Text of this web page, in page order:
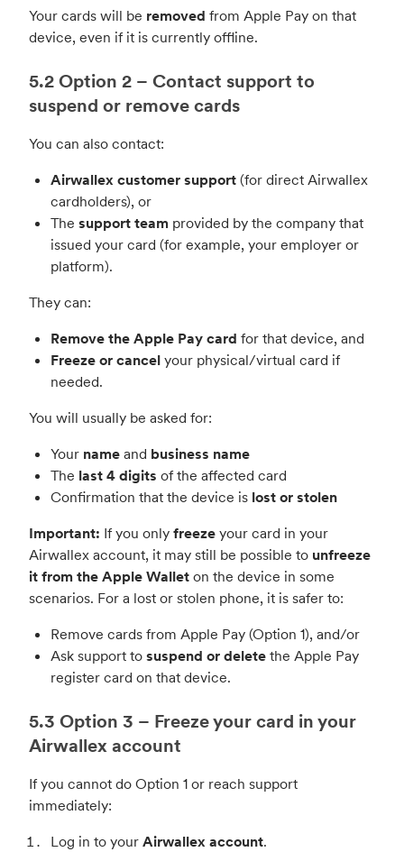
Your cards will be removed from Apple Pay on that
device, even if it is currently offline.
5.2 Option 2 – Contact support to
suspend or remove cards
You can also contact:
Airwallex customer support (for direct Airwallex
cardholders), or
The support team provided by the company that
issued your card (for example, your employer or
platform).
They can:
Remove the Apple Pay card for that device, and
Freeze or cancel your physical/virtual card if
needed.
You will usually be asked for:
Your name and business name
The last 4 digits of the affected card
Confirmation that the device is lost or stolen
Important: If you only freeze your card in your
Airwallex account, it may still be possible to unfreeze
it from the Apple Wallet on the device in some
scenarios. For a lost or stolen phone, it is safer to:
Remove cards from Apple Pay (Option 1), and/or
Ask support to suspend or delete the Apple Pay
register card on that device.
5.3 Option 3 – Freeze your card in your
Airwallex account
If you cannot do Option 1 or reach support
immediately:
Log in to your Airwallex account.